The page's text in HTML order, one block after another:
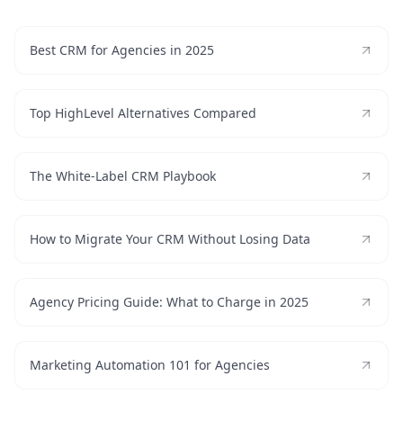
Best CRM for Agencies in 2025
Top HighLevel Alternatives Compared
The White-Label CRM Playbook
How to Migrate Your CRM Without Losing Data
Agency Pricing Guide: What to Charge in 2025
Marketing Automation 101 for Agencies